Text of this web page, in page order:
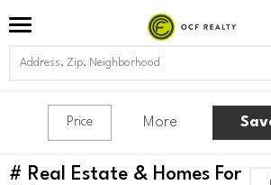
Price More
# Real Estate & Homes For